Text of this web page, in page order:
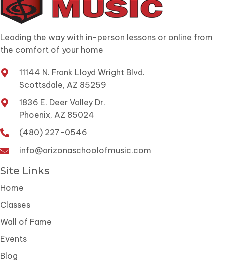
Leading the way with in-person lessons or online from
the comfort of your home
11144 N. Frank Lloyd Wright Blvd.
Scottsdale, AZ 85259
1836 E. Deer Valley Dr.
Phoenix, AZ 85024
(480) 227-0546
info@arizonaschoolofmusic.com
Site Links
Home
Classes
Wall of Fame
Events
Blog